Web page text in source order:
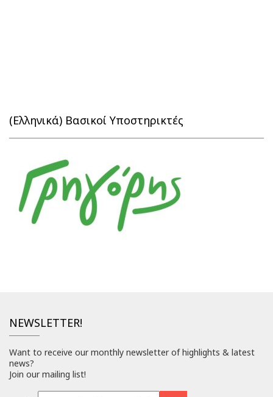
(Ελληνικά) Βασικοί Υποστηρικτές
NEWSLETTER!
Want to receive our monthly newsletter of highlights & latest
news?
Join our mailing list!